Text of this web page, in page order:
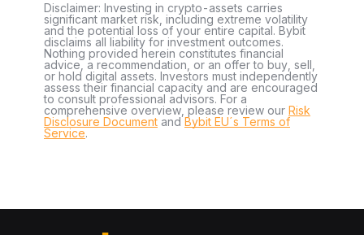
Disclaimer: Investing in crypto-assets carries
significant market risk, including extreme volatility
and the potential loss of your entire capital. Bybit
disclaims all liability for investment outcomes.
Nothing provided herein constitutes financial
advice, a recommendation, or an offer to buy, sell,
or hold digital assets. Investors must independently
assess their financial capacity and are encouraged
to consult professional advisors. For a
comprehensive overview, please review our Risk
Disclosure Document andBybit EU´s Terms of
Service.